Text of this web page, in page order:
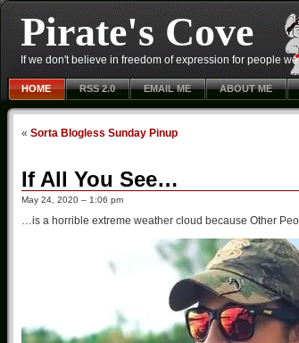
Pirate's Cove
If we don't believe in freedom of expression for people
HOME RSS 2.0 EMAIL ME ABOUT ME
« Sorta Blogless Sunday Pinup
If All You See…
May 24, 2020 – 1:06 pm
…is a horrible extreme weather cloud because Other